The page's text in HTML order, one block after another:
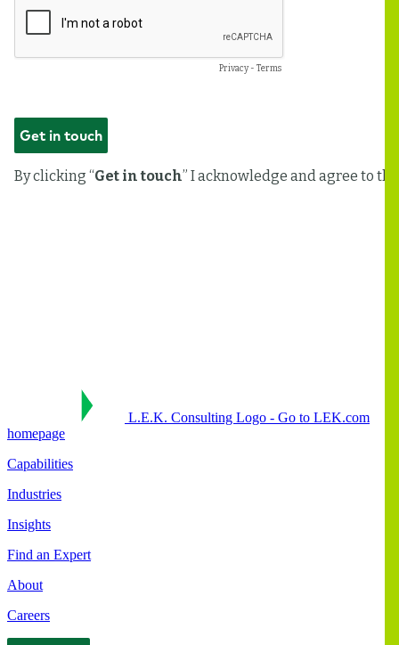
L.E.K. Consulting Logo - Go to LEK.com
homepage
Capabilities
Industries
Insights
Find an Expert
About
Careers